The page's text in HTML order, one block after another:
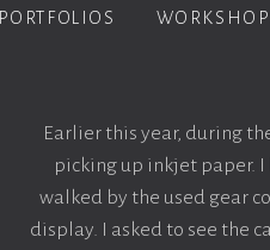
PORTFOLIOS
Earlier this year, during
picking up inkjet paper.
walked by the used gear
display. I asked to see the